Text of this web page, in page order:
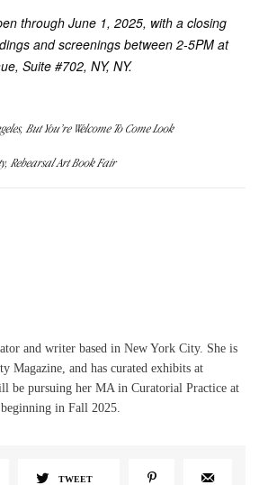
through June 1, 2025, with a closing
and screenings between 2-5PM at
Suite #702, NY, NY.
But You’re Welcome To Come Look
Rehearsal Art Book Fair
and writer based in New York City. She is
Magazine, and has curated exhibits at
be pursuing her MA in Curatorial Practice at
in Fall 2025.
TWEET